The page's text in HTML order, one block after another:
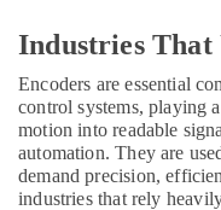
Industries That
Encoders are essential
control systems, playing
motion into readable
automation. They are
demand precision,
industries that rely